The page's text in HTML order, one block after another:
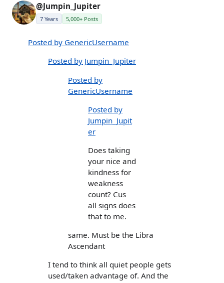
@Jumpin_Jupiter
7 Years 5,000+ Posts
Posted by GenericUsername
Posted by Jumpin_Jupiter
Posted by
GenericUsername
Posted by
Jumpin_Jupit
er
Does taking
your nice and
kindness for
weakness
count? Cus
all signs does
that to me.
same. Must be the Libra
Ascendant
I tend to think all quiet people gets
used/taken advantage of. And the